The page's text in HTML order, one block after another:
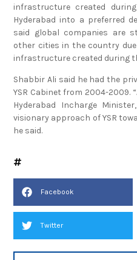
infrastructure created
Hyderabad into a preferred
said global companies are
other cities in the country
infrastructure created during
Shabbir Ali said he had the
YSR Cabinet from 2004-2009.
Hyderabad Incharge
visionary approach of YSR
he said.
Facebook
Twitter